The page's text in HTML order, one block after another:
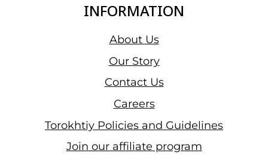
INFORMATION
About Us
Our Story
Contact Us
Careers
Torokhtiy Policies and Guidelines
Join our affiliate program